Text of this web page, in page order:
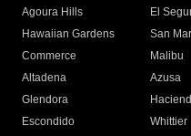
Agoura Hills
El
Hawaiian Gardens
San
Commerce
Malibu
Altadena
Azusa
Glendora
Escondido
Whittier